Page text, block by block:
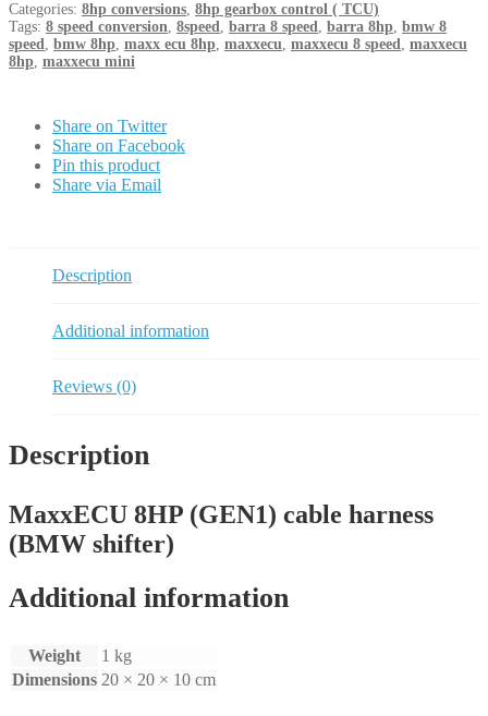
Categories: 8hp conversions, 8hp gearbox control ( TCU)
Tags: 8 speed conversion, 8speed, barra 8 speed, barra 8hp, bmw 8
speed, bmw 8hp, maxx ecu 8hp, maxxecu, maxxecu 8 speed, maxxecu
8hp, maxxecu mini
Share on Twitter
Share on Facebook
Pin this product
Share via Email
Description
Additional information
Reviews (0)
Description
MaxxECU 8HP (GEN1) cable harness
(BMW shifter)
Additional information
Weight
1 kg
Dimensions 20 × 20 × 10 cm